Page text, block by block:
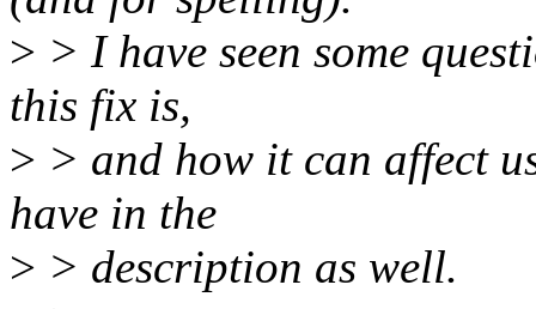
> > I have seen some
this fix is,
> > and how it can affect
have in the
> > description as well.